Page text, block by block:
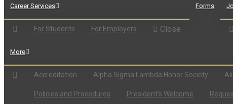
Career Services
For Students For Employers Close
Forms
More
Accreditation Alpha Sigma Lambda Honor Society
Policies and Procedures President’s Welcome